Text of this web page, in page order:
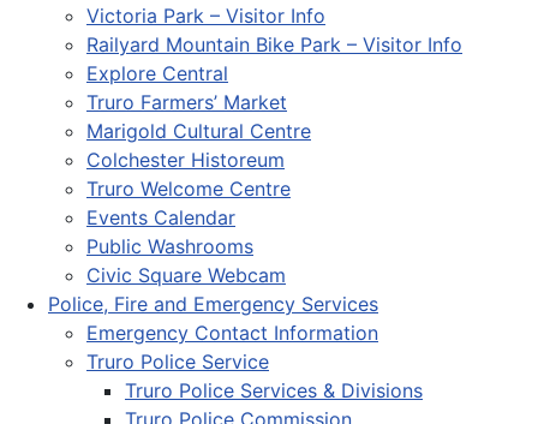
Victoria Park – Visitor Info
Railyard Mountain Bike Park – Visitor Info
Explore Central
Truro Farmers’ Market
Marigold Cultural Centre
Colchester Historeum
Truro Welcome Centre
Events Calendar
Public Washrooms
Civic Square Webcam
Police, Fire and Emergency Services
Emergency Contact Information
Truro Police Service
Truro Police Services & Divisions
Truro Police Commission